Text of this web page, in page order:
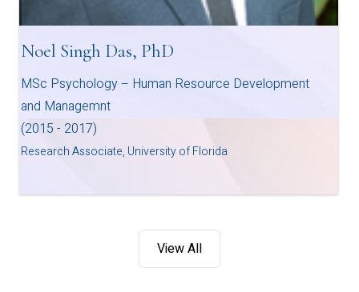
Noel Singh Das, PhD
MSc Psychology – Human Resource Development
and Managemnt
(2015 - 2017)
Research Associate, University of Florida
View All